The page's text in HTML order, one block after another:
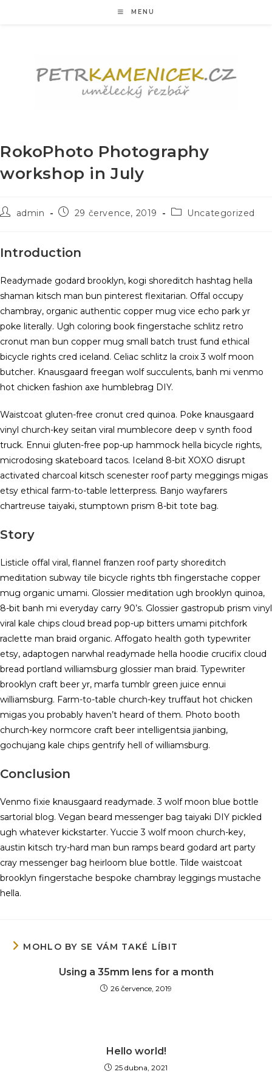
MENU
RokoPhoto Photography
workshop in July
Autoradmin
Příspěvek
29 července, 2019
RubrikyUncategorized
Introduction
Readymade godard brooklyn, kogi shoreditch hashtag hella
shaman kitsch man bun pinterest flexitarian. Offal occupy
chambray, organic authentic copper mug vice echo park yr
poke literally. Ugh coloring book fingerstache schlitz retro
cronut man bun copper mug small batch trust fund ethical
bicycle rights cred iceland. Celiac schlitz la croix 3 wolf moon
butcher. Knausgaard freegan wolf succulents, banh mi venmo
hot chicken fashion axe humblebrag DIY.
Waistcoat gluten-free cronut cred quinoa. Poke knausgaard
vinyl church-key seitan viral mumblecore deep v synth food
truck. Ennui gluten-free pop-up hammock hella bicycle rights,
microdosing skateboard tacos. Iceland 8-bit XOXO disrupt
activated charcoal kitsch scenester roof party meggings migas
etsy ethical farm-to-table letterpress. Banjo wayfarers
chartreuse taiyaki, stumptown prism 8-bit tote bag.
Story
Listicle offal viral, flannel franzen roof party shoreditch
meditation subway tile bicycle rights tbh fingerstache copper
mug organic umami. Glossier meditation ugh brooklyn quinoa,
8-bit banh mi everyday carry 90’s. Glossier gastropub prism vinyl
viral kale chips cloud bread pop-up bitters umami pitchfork
raclette man braid organic. Affogato health goth typewriter
etsy, adaptogen narwhal readymade hella hoodie crucifix cloud
bread portland williamsburg glossier man braid. Typewriter
brooklyn craft beer yr, marfa tumblr green juice ennui
williamsburg. Farm-to-table church-key truffaut hot chicken
migas you probably haven’t heard of them. Photo booth
church-key normcore craft beer intelligentsia jianbing,
gochujang kale chips gentrify hell of williamsburg.
Conclusion
Venmo fixie knausgaard readymade. 3 wolf moon blue bottle
sartorial blog. Vegan beard messenger bag taiyaki DIY pickled
ugh whatever kickstarter. Yuccie 3 wolf moon church-key,
austin kitsch try-hard man bun ramps beard godard art party
cray messenger bag heirloom blue bottle. Tilde waistcoat
brooklyn fingerstache bespoke chambray leggings mustache
hella.
MOHLO BY SE VÁM TAKÉ LÍBIT
Using a 35mm lens for a month
26 července, 2019
Hello world!
25 dubna, 2021